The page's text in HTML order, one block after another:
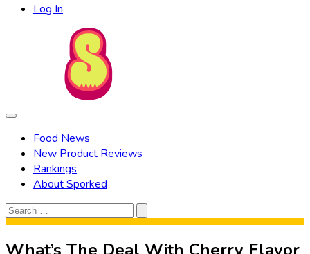
Log In
Food News
New Product Reviews
Rankings
About Sporked
Search
for:
Search
What’s The Deal With Cherry Flavor